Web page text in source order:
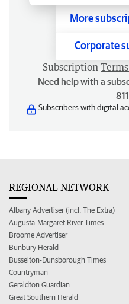
More
Corporate
Subscription
Need help with a
Subscribers with digital
REGIONAL NETWORK
Albany Advertiser (incl. The Extra)
Augusta-Margaret River Times
Broome Advertiser
Bunbury Herald
Busselton-Dunsborough Times
Countryman
Geraldton Guardian
Great Southern Herald